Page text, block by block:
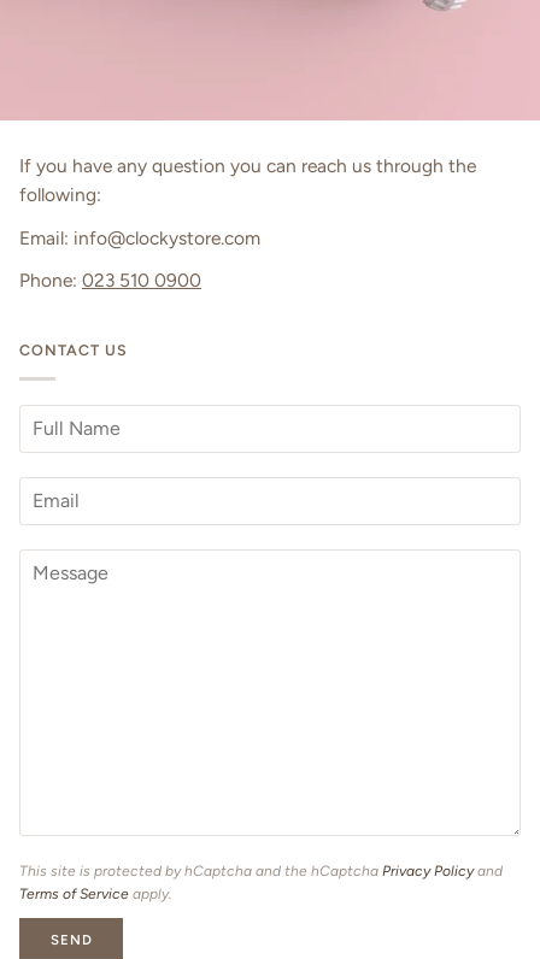
If you have any question you can reach us through the
following:
Email: info@clockystore.com
Phone: 023 510 0900
CONTACT US
This site is protected by hCaptcha and the hCaptcha Privacy Policyand
Terms of Service apply.
SEND